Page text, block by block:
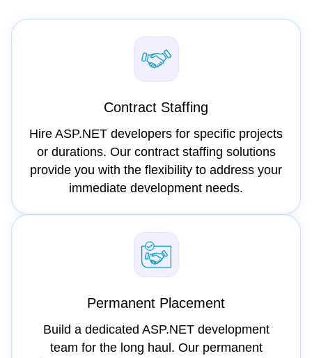
Contract Staffing
Hire ASP.NET developers for specific projects
or durations. Our contract staffing solutions
provide you with the flexibility to address your
immediate development needs.
Permanent Placement
Build a dedicated ASP.NET development
team for the long haul. Our permanent